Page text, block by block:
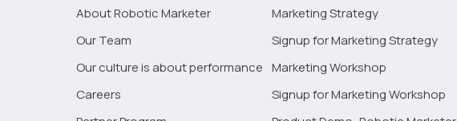
Intelligence
on
Estate
Marketing
About Robotic Marketer
Our Team
Our culture is about performance
Careers
Marketing Strategy
Signup for Marketing Strategy
Marketing Workshop
Signup for Marketing Workshop